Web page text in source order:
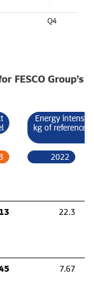
Q4
FESCO Group’s
Energy
kg of reference
2022
22.3
7.67